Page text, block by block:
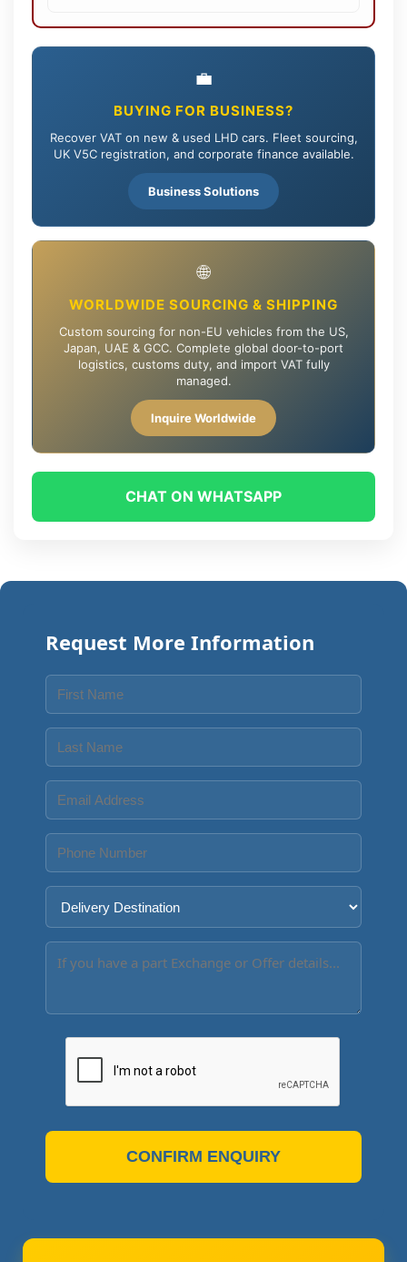
💼
BUYING FOR BUSINESS?
Recover VAT on new & used LHD cars. Fleet sourcing,
UK V5C registration, and corporate finance available.
Business Solutions
🌐
WORLDWIDE SOURCING & SHIPPING
Custom sourcing for non-EU vehicles from the US,
Japan, UAE & GCC. Complete global door-to-port
logistics, customs duty, and import VAT fully
managed.
Inquire Worldwide
CHAT ON WHATSAPP
Request More Information
CONFIRM ENQUIRY